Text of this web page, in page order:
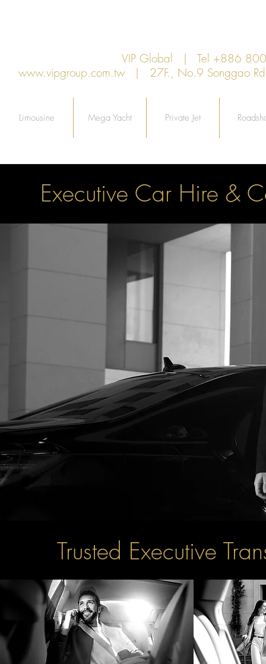
VIP Global | Tel +886
www.vipgroup.com.tw | 27F., No.9 Songgao
Limousine Mega Yacht Private Jet
Executive Car Hire &
Trusted Executive